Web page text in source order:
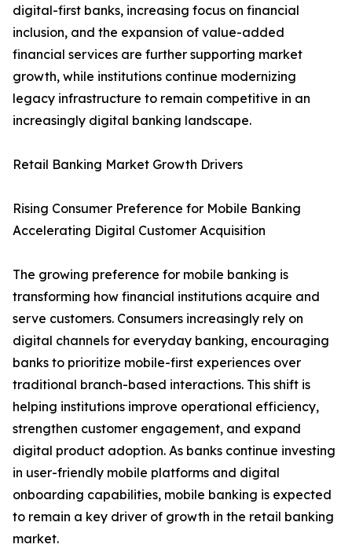
digital-first banks, increasing focus on financial
inclusion, and the expansion of value-added
financial services are further supporting market
growth, while institutions continue modernizing
legacy infrastructure to remain competitive in an
increasingly digital banking landscape.
Retail Banking Market Growth Drivers
Rising Consumer Preference for Mobile Banking
Accelerating Digital Customer Acquisition
The growing preference for mobile banking is
transforming how financial institutions acquire and
serve customers. Consumers increasingly rely on
digital channels for everyday banking, encouraging
banks to prioritize mobile-first experiences over
traditional branch-based interactions. This shift is
helping institutions improve operational efficiency,
strengthen customer engagement, and expand
digital product adoption. As banks continue investing
in user-friendly mobile platforms and digital
onboarding capabilities, mobile banking is expected
to remain a key driver of growth in the retail banking
market.